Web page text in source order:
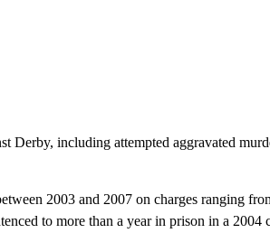
Derby, including attempted aggravated
2003 and 2007 on charges ranging
to more than a year in prison in a 2004